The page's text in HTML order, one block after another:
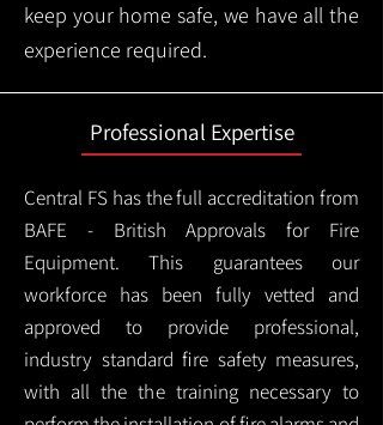
keep your home safe, we have all the
experience required.
Professional Expertise
Central FS has the full accreditation from
BAFE - British Approvals for Fire
Equipment. This guarantees our
workforce has been fully vetted and
approved to provide professional,
industry standard fire safety measures,
with all the the training necessary to